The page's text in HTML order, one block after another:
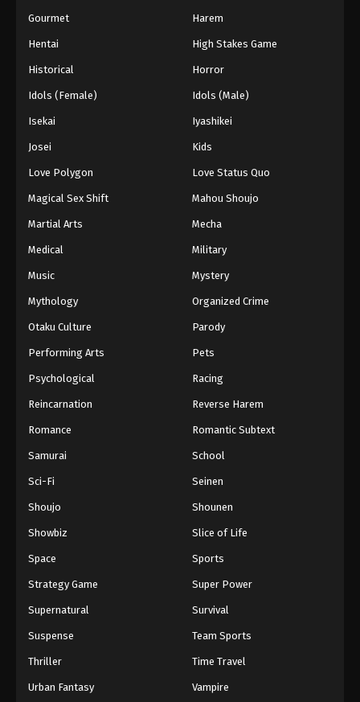
Gourmet Harem
Hentai High Stakes Game
Historical Horror
Idols (Female) Idols (Male)
Isekai Iyashikei
Josei Kids
Love Polygon Love Status Quo
Magical Sex Shift Mahou Shoujo
Martial Arts Mecha
Medical Military
Music Mystery
Mythology Organized Crime
Otaku Culture Parody
Performing Arts Pets
Psychological Racing
Reincarnation Reverse Harem
Romance Romantic Subtext
Samurai School
Sci-Fi Seinen
Shoujo Shounen
Showbiz Slice of Life
Space Sports
Strategy Game Super Power
Supernatural Survival
Suspense Team Sports
Thriller Time Travel
Urban Fantasy Vampire